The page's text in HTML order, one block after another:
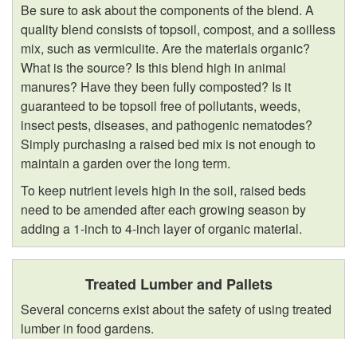
Be sure to ask about the components of the blend. A
quality blend consists of topsoil, compost, and a soilless
mix, such as vermiculite. Are the materials organic?
What is the source? Is this blend high in animal
manures? Have they been fully composted? Is it
guaranteed to be topsoil free of pollutants, weeds,
insect pests, diseases, and pathogenic nematodes?
Simply purchasing a raised bed mix is not enough to
maintain a garden over the long term.
To keep nutrient levels high in the soil, raised beds
need to be amended after each growing season by
adding a 1-inch to 4-inch layer of organic material.
Treated Lumber and Pallets
Several concerns exist about the safety of using treated
lumber in food gardens.